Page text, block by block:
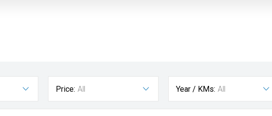
Price: All Year / KMs: All